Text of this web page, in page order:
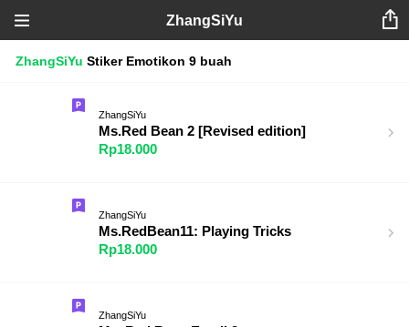
ZhangSiYu
ZhangSiYu Stiker Emotikon 9 buah
ZhangSiYu
Ms.Red Bean 2 [Revised edition]
Rp18.000
ZhangSiYu
Ms.RedBean11: Playing Tricks
Rp18.000
ZhangSiYu